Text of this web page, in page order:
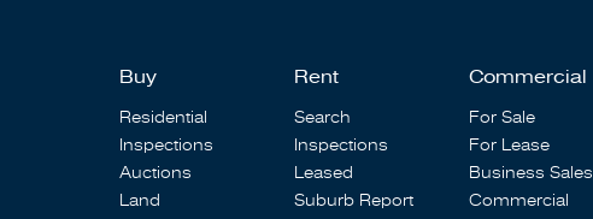
Buy
Residential
Inspections
Auctions
Land
Rent
Search
Inspections
Leased
Suburb Report
Commercial
For Sale
For Lease
Business Sales
Commercial